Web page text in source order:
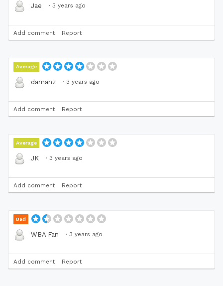
Jae · 3 years ago
Add comment Report
Average
damanz · 3 years ago
Add comment Report
Average
JK · 3 years ago
Add comment Report
Bad
WBA Fan · 3 years ago
Add comment Report